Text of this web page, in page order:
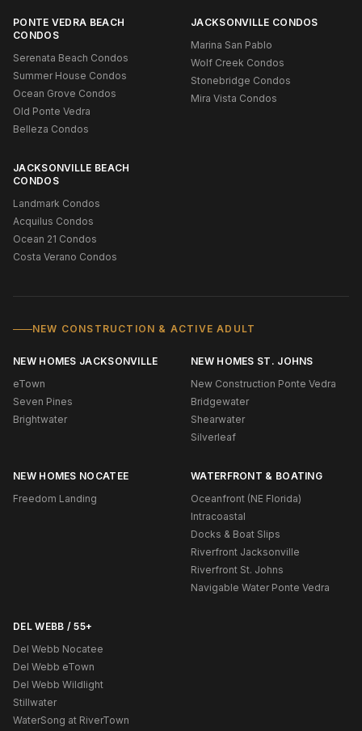
PONTE VEDRA BEACH
CONDOS
Serenata Beach Condos
Summer House Condos
Ocean Grove Condos
Old Ponte Vedra
Belleza Condos
JACKSONVILLE CONDOS
Marina San Pablo
Wolf Creek Condos
Stonebridge Condos
Mira Vista Condos
JACKSONVILLE BEACH
CONDOS
Landmark Condos
Acquilus Condos
Ocean 21 Condos
Costa Verano Condos
NEW CONSTRUCTION & ACTIVE ADULT
NEW HOMES JACKSONVILLE
eTown
Seven Pines
Brightwater
NEW HOMES ST. JOHNS
New Construction Ponte Vedra
Bridgewater
Shearwater
Silverleaf
NEW HOMES NOCATEE
Freedom Landing
WATERFRONT & BOATING
Oceanfront (NE Florida)
Intracoastal
Docks & Boat Slips
Riverfront Jacksonville
Riverfront St. Johns
Navigable Water Ponte Vedra
DEL WEBB / 55+
Del Webb Nocatee
Del Webb eTown
Del Webb Wildlight
Stillwater
WaterSong at RiverTown